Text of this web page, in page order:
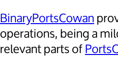
BinaryPortsCowan
operations, being a
relevant parts of